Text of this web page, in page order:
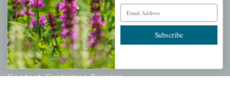
INFORMATION
Privacy Policy
Shipping & Return Policy
Help Center/FAQs
Contact Customer Service
Email Address
Subscribe